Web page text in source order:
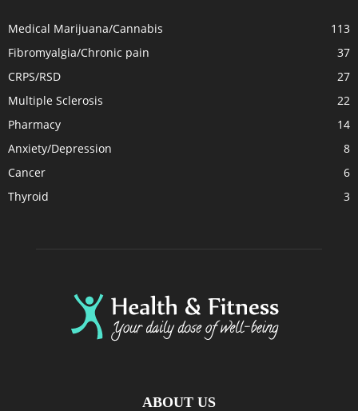
Medical Marijuana/Cannabis
113
Fibromyalgia/Chronic pain
37
CRPS/RSD
27
Multiple Sclerosis
22
Pharmacy
14
Anxiety/Depression
8
Cancer
6
Thyroid
3
ABOUT US